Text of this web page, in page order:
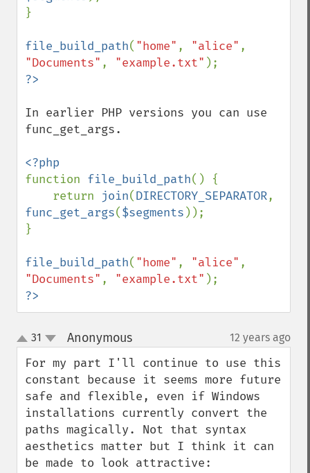
}
file_build_path( "home" , "alice"
"Documents" , "example.txt"
In earlier PHP versions you can use
func_get_args.
function file_build_path() {
    return
join(DIRECTORY_SEPARATOR
func_get_args($segments ));
}
file_build_path( "home" , "alice"
"Documents" , "example.txt"
?>
up
down
31 Anonymous¶ 12 years ago
For my part I'll continue to use this
constant because it seems more future
safe and flexible, even if Windows
installations currently convert the
paths magically. Not that syntax
aesthetics matter but I think it can
be made to look attractive: